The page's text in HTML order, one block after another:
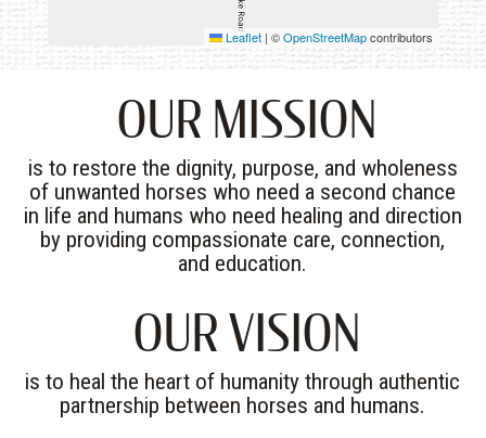
Leaflet | ©OpenStreetMapcontributors
OUR MISSION
is to restore the dignity, purpose, and wholeness
of unwanted horses who need a second chance
in life and humans who need healing and direction
by providing compassionate care, connection,
and education.
OUR VISION
is to heal the heart of humanity through authentic
partnership between horses and humans.